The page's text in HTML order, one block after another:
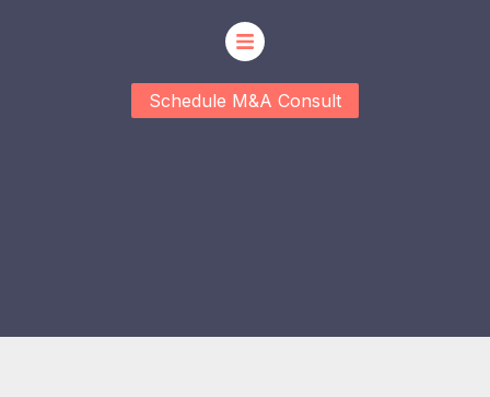
Schedule M&A Consult